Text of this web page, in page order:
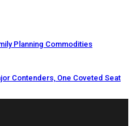
Planning Commodities
Contenders, One Coveted Seat